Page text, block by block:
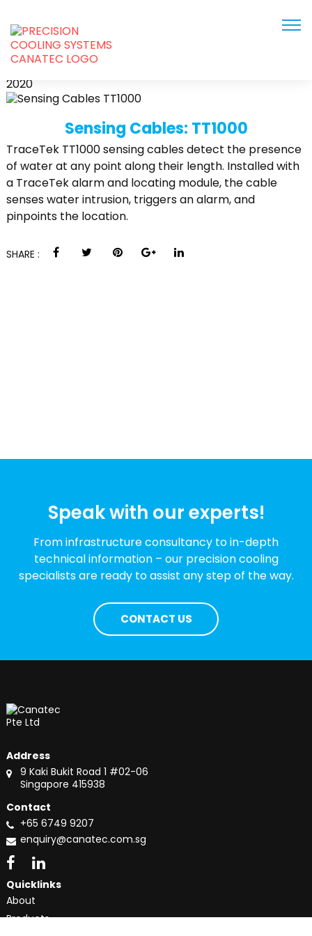
TT1000
2020
Sensing Cables: TT1000
TraceTek TT1000 sensing cables detect the presence
of water at any point along their length. Installed with
a TraceTek alarm and locating module, the cable
senses water intrusion, triggers an alarm, and
pinpoints the location.
SHARE :
Speak with our experts!
From infrastructure consultancy to in-depth
technical information – our precision cooling
specialists are ready to assist any step of the way.
CONTACT US
Address
9 Kaki Bukit Road 1 #02-06
Singapore 415938
Contact
+65 6749 9207
enquiry@canatec.com.sg
Quicklinks
About
Products